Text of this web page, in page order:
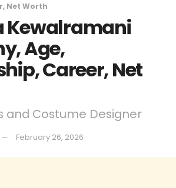
Net Worth
Kewalramani
Age,
Career, Net
and Costume Designer
February 26, 2026